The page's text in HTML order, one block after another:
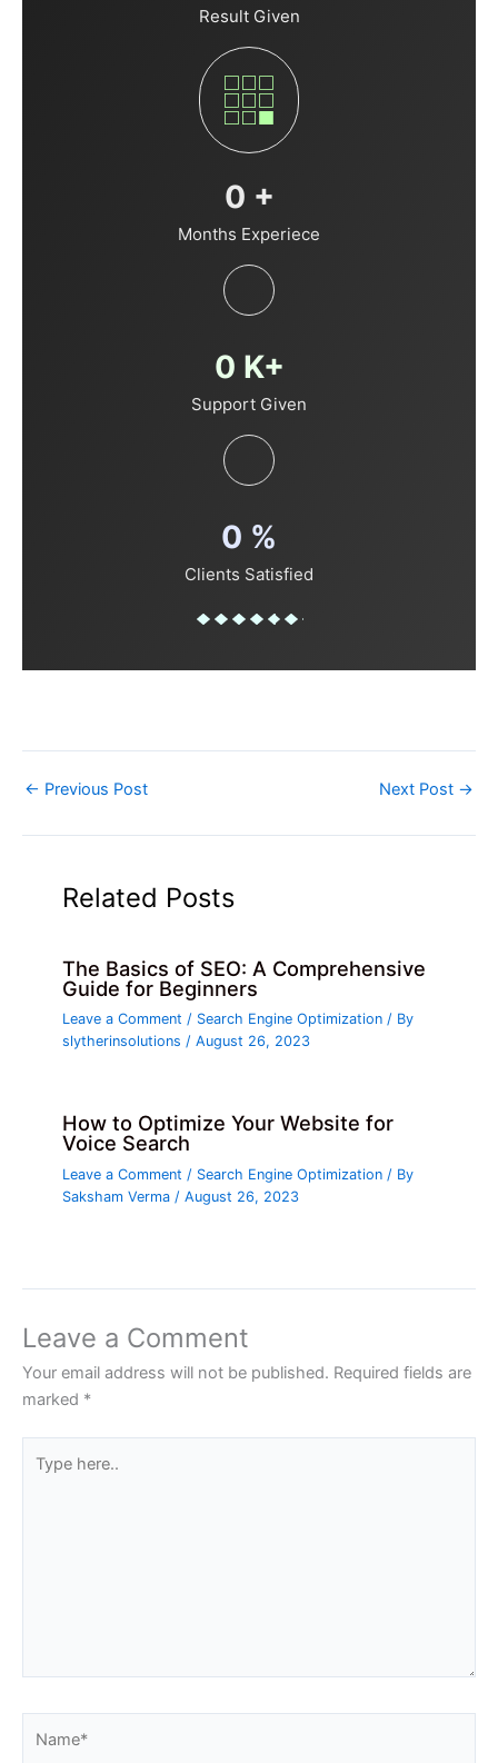
Result Given
0 +
Months Experiece
0 K+
Support Given
0 %
Clients Satisfied
← Previous Post Next Post →
Related Posts
The Basics of SEO: A Comprehensive
Guide for Beginners
Leave a Comment / Search Engine Optimization / By
slytherinsolutions/August 26, 2023
How to Optimize Your Website for
Voice Search
Leave a Comment / Search Engine Optimization / By
Saksham Verma /August 26, 2023
Leave a Comment
Your email address will not be published. Required fields are
marked *
here..